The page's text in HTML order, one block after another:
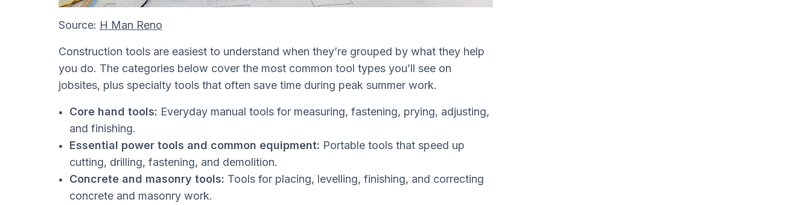
Source: H Man Reno
Construction tools are easiest to understand when they’re grouped by what they help
you do. The categories below cover the most common tool types you’ll see on
jobsites, plus specialty tools that often save time during peak summer work.
Core hand tools: Everyday manual tools for measuring, fastening, prying, adjusting,
and finishing.
Essential power tools and common equipment: Portable tools that speed up
cutting, drilling, fastening, and demolition.
Concrete and masonry tools: Tools for placing, levelling, finishing, and correcting
concrete and masonry work.